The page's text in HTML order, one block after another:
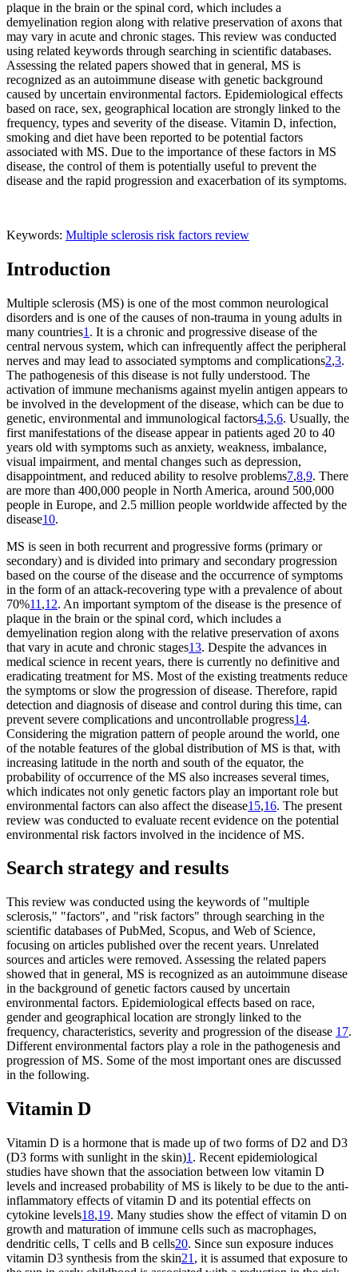
plaque in the brain or the spinal cord, which includes a
demyelination region along with relative preservation of axons that
may vary in acute and chronic stages. This review was conducted
using related keywords through searching in scientific databases.
Assessing the related papers showed that in general, MS is
recognized as an autoimmune disease with genetic background
caused by uncertain environmental factors. Epidemiological effects
based on race, sex, geographical location are strongly linked to the
frequency, types and severity of the disease. Vitamin D, infection,
smoking and diet have been reported to be potential factors
associated with MS. Due to the importance of these factors in MS
disease, the control of them is potentially useful to prevent the
disease and the rapid progression and exacerbation of its symptoms.
Keywords: Multiple sclerosis risk factors review
Introduction
Multiple sclerosis (MS) is one of the most common neurological
disorders and is one of the causes of non-trauma in young adults in
many countries1 . It is a chronic and progressive disease of the
central nervous system, which can infrequently affect the peripheral
nerves and may lead to associated symptoms and complications2,3.
The pathogenesis of this disease is not fully understood. The
activation of immune mechanisms against myelin antigen appears to
be involved in the development of the disease, which can be due to
genetic, environmental and immunological factors4,5,6. Usually, the
first manifestations of the disease appear in patients aged 20 to 40
years old with symptoms such as anxiety, weakness, imbalance,
visual impairment, and mental changes such as depression,
disappointment, and reduced ability to resolve problems7,8,9. There
are more than 400,000 people in North America, around 500,000
people in Europe, and 2.5 million people worldwide affected by the
disease10.
MS is seen in both recurrent and progressive forms (primary or
secondary) and is divided into primary and secondary progression
based on the course of the disease and the occurrence of symptoms
in the form of an attack-recovering type with a prevalence of about
70%11 ,12. An important symptom of the disease is the presence of
plaque in the brain or the spinal cord, which includes a
demyelination region along with the relative preservation of axons
that vary in acute and chronic stages13. Despite the advances in
medical science in recent years, there is currently no definitive and
eradicating treatment for MS. Most of the existing treatments reduce
the symptoms or slow the progression of disease. Therefore, rapid
detection and diagnosis of disease and control during this time, can
prevent severe complications and uncontrollable progress14.
Considering the migration pattern of people around the world, one
of the notable features of the global distribution of MS is that, with
increasing latitude in the north and south of the equator, the
probability of occurrence of the MS also increases several times,
which indicates not only genetic factors play an important role but
environmental factors can also affect the disease15,16. The present
review was conducted to evaluate recent evidence on the potential
environmental risk factors involved in the incidence of MS.
Search strategy and results
This review was conducted using the keywords of "multiple
sclerosis," "factors", and "risk factors" through searching in the
scientific databases of PubMed, Scopus, and Web of Science,
focusing on articles published over the recent years. Unrelated
sources and articles were removed. Assessing the related papers
showed that in general, MS is recognized as an autoimmune disease
in the background of genetic factors caused by uncertain
environmental factors. Epidemiological effects based on race,
gender and geographical location are strongly linked to the
frequency, characteristics, severity and progression of the disease 17.
Different environmental factors play a role in the pathogenesis and
progression of MS. Some of the most important ones are discussed
in the following.
Vitamin D
Vitamin D is a hormone that is made up of two forms of D2 and D3
(D3 forms with sunlight in the skin)1 . Recent epidemiological
studies have shown that the association between low vitamin D
levels and increased probability of MS is likely to be due to the anti-
inflammatory effects of vitamin D and its potential effects on
cytokine levels18,19. Many studies show the effect of vitamin D on
growth and maturation of immune cells such as macrophages,
dendritic cells, T cells and B cells20. Since sun exposure induces
vitamin D3 synthesis from the skin21 , it is assumed that exposure to